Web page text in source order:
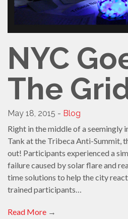
NYC
The
May 18, 2015 - Blog
Right in the middle of a seemingly
Tank at the Tribeca Anti-Summit,
out! Participants experienced a
failure caused by solar flare and
time solutions to help the city
trained participants…
Read More →